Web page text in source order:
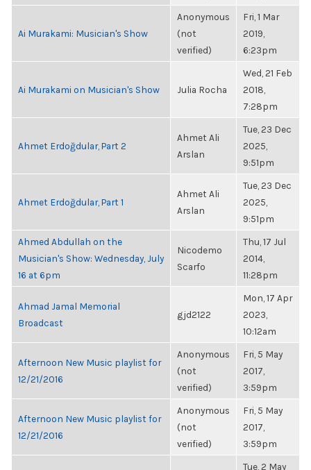
Ai Murakami: Musician's Show
Anonymous
(not
verified)
Fri, 1 Mar
2019,
6:23pm
Ai Murakami on Musician's Show Julia Rocha
Wed, 21 Feb
2018,
7:28pm
Ahmet Erdoğdular, Part 2
Ahmet Ali
Arslan
Tue, 23 Dec
2025,
9:51pm
Ahmet Erdoğdular, Part 1
Ahmet Ali
Arslan
Tue, 23 Dec
2025,
9:51pm
Ahmed Abdullah on the
Musician's Show: Wednesday, July
16 at 6pm
Nicodemo
Scarfo
Thu, 17 Jul
2014,
11:28pm
Ahmad Jamal Memorial
Broadcast
gjd2122
Mon, 17 Apr
2023,
10:12am
Afternoon New Music playlist for
12/21/2016
Anonymous
(not
verified)
Fri, 5 May
2017,
3:59pm
Afternoon New Music playlist for
12/21/2016
Anonymous
(not
verified)
Fri, 5 May
2017,
3:59pm
Tue, 2 May